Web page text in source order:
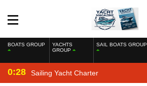
BOATS GROUP
YACHTS
GROUP
SAIL BOATS GROUP
0:28 Sailing Yacht Charter